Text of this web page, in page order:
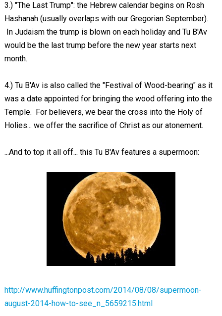
3.) "The Last Trump": the Hebrew calendar begins on Rosh
Hashanah (usually overlaps with our Gregorian September).
In Judaism the trump is blown on each holiday and Tu B'Av
would be the last trump before the new year starts next
month.
4.) Tu B'Av is also called the "Festival of Wood-bearing" as it
was a date appointed for bringing the wood offering into the
Temple. For believers, we bear the cross into the Holy of
Holies... we offer the sacrifice of Christ as our atonement.
...And to top it all off... this Tu B'Av features a supermoon:
http://www.huffingtonpost.com/2014/08/08/supermoon-
august-2014-how-to-see_n_5659215.html